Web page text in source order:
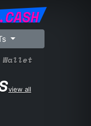
Wallet
view all